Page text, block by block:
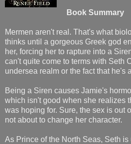
Book Summary
Mermen aren't real. That's what
thinks until a gorgeous Greek god
her, forcing her to rapture into a
can't quite come to terms with Seth
undersea realm or the fact that he's
Being a Siren causes Jamie's
which isn't good when she realizes
was hoping for. Sure, the sex is out
not about to change her character.
As Prince of the North Seas, Seth